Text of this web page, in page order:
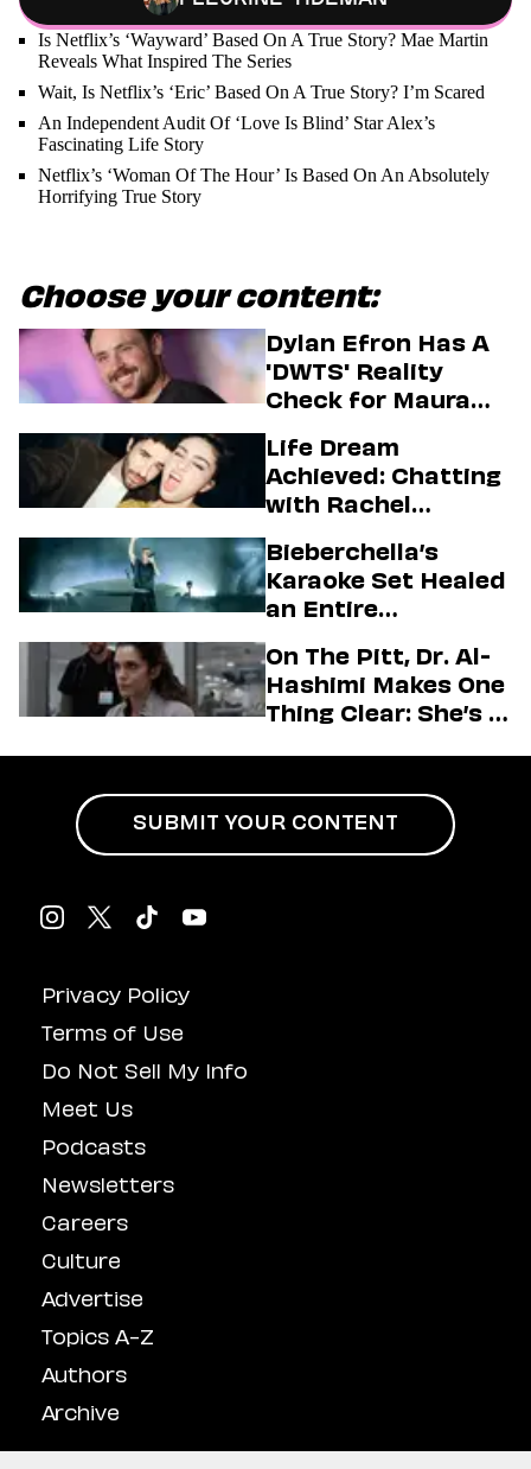
Is Netflix’s ‘Wayward’ Based On A True Story? Mae Martin
Reveals What Inspired The Series
Wait, Is Netflix’s ‘Eric’ Based On A True Story? I’m Scared
An Independent Audit Of ‘Love Is Blind’ Star Alex’s
Fascinating Life Story
Netflix’s ‘Woman Of The Hour’ Is Based On An Absolutely
Horrifying True Story
Choose your content:
Dylan Efron Has A
'DWTS' Reality
Check for Maura
Life Dream
Achieved: Chatting
with Rachel
Firstman About ‘I
Love LA’ Season 2
Bieberchella’s
Karaoke Set Healed
an Entire
On The Pitt, Dr. Al-
Hashimi Makes One
Thing Clear: She’s in
Privacy Policy
Terms of Use
Do Not Sell My Info
Meet Us
Podcasts
Newsletters
Careers
Culture
Advertise
Topics A-Z
Authors
Archive
SUBMIT YOUR CONTENT